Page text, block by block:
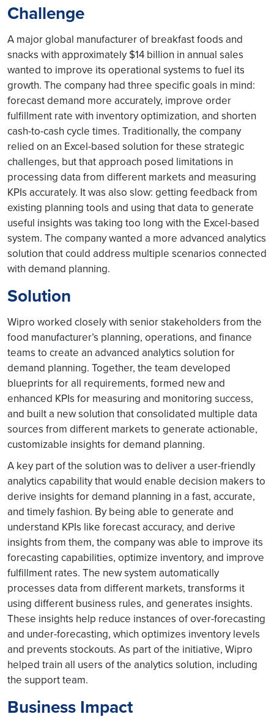
Challenge
A major global manufacturer of breakfast foods and
snacks with approximately $14 billion in annual sales
wanted to improve its operational systems to fuel its
growth. The company had three specific goals in mind:
forecast demand more accurately, improve order
fulfillment rate with inventory optimization, and shorten
cash-to-cash cycle times. Traditionally, the company
relied on an Excel-based solution for these strategic
challenges, but that approach posed limitations in
processing data from different markets and measuring
KPIs accurately. It was also slow: getting feedback from
existing planning tools and using that data to generate
useful insights was taking too long with the Excel-based
system. The company wanted a more advanced analytics
solution that could address multiple scenarios connected
with demand planning.
Solution
Wipro worked closely with senior stakeholders from the
food manufacturer’s planning, operations, and finance
teams to create an advanced analytics solution for
demand planning. Together, the team developed
blueprints for all requirements, formed new and
enhanced KPIs for measuring and monitoring success,
and built a new solution that consolidated multiple data
sources from different markets to generate actionable,
customizable insights for demand planning.
A key part of the solution was to deliver a user-friendly
analytics capability that would enable decision makers to
derive insights for demand planning in a fast, accurate,
and timely fashion. By being able to generate and
understand KPIs like forecast accuracy, and derive
insights from them, the company was able to improve its
forecasting capabilities, optimize inventory, and improve
fulfillment rates. The new system automatically
processes data from different markets, transforms it
using different business rules, and generates insights.
These insights help reduce instances of over-forecasting
and under-forecasting, which optimizes inventory levels
and prevents stockouts. As part of the initiative, Wipro
helped train all users of the analytics solution, including
the support team.
Business Impact